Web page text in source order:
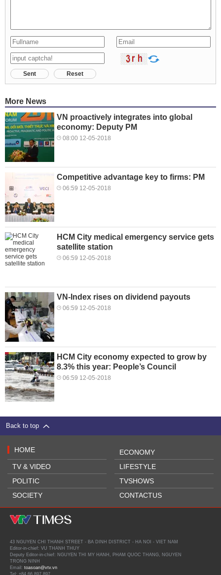
Sent Reset
More News
VN proactively integrates into global
economy: Deputy PM
08:00 12-05-2018
Competitive advantage key to firms: PM
06:59 12-05-2018
HCM City medical emergency service gets
satellite station
06:59 12-05-2018
VN-Index rises on dividend payouts
06:59 12-05-2018
HCM City economy expected to grow by
8.3% this year: People’s Council
06:59 12-05-2018
Back to top
HOME
TV & VIDEO
POLITIC
SOCIETY
ECONOMY
LIFESTYLE
TVSHOWS
CONTACTUS
43 NGUYEN CHI THANH STREET - BA DINH DISTRICT - HA NOI - VIET NAM
Editor-in-chief: VU THANH THUY
Deputy Editor-in-chief: NGUYEN THI MY HANH, PHAM QUOC THANG, NGUYEN
TRONG NINH
Email: toasoan@vtv.vn
Tel: +84 66 897 897